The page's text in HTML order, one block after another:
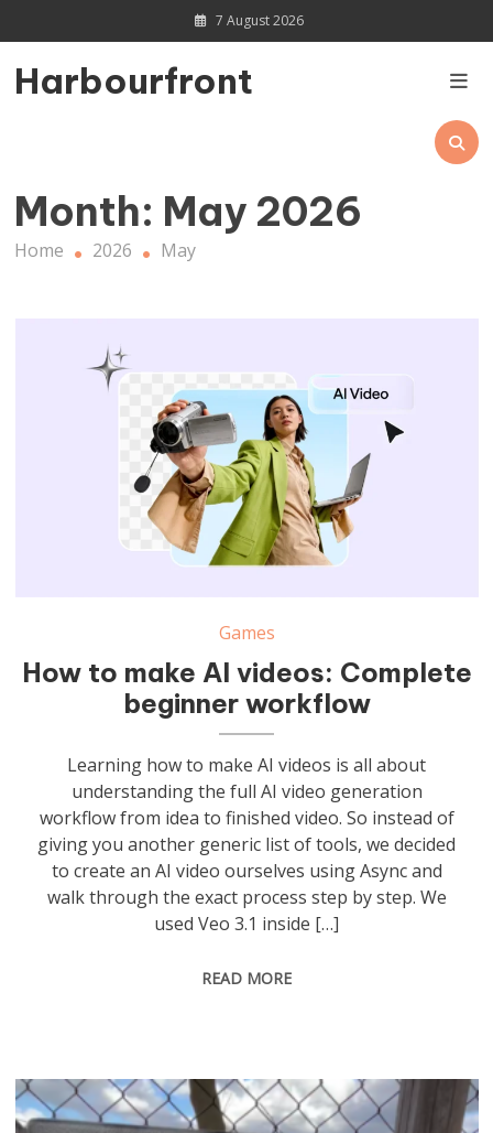
to
content
7 August 2026
Harbourfront
Month: May 2026
Home 2026 May
Games
How to make AI videos: Complete
beginner workflow
Learning how to make AI videos is all about
understanding the full AI video generation
workflow from idea to finished video. So instead of
giving you another generic list of tools, we decided
to create an AI video ourselves using Async and
walk through the exact process step by step. We
used Veo 3.1 inside […]
READ MORE